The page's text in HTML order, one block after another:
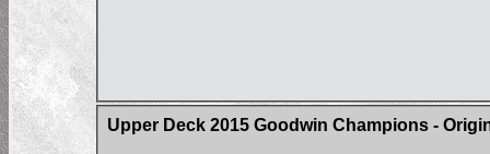
Upper Deck 2015 Goodwin Champions -